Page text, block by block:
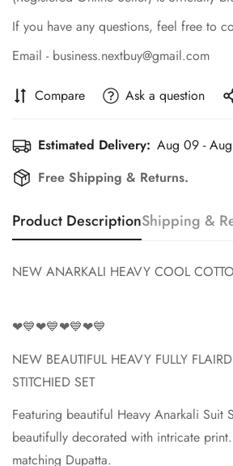
If you have any questions, feel free to
Email - business.nextbuy@gmail.com
Compare Ask a question
Estimated Delivery: Aug 09 -
Free Shipping & Returns.
Product DescriptionShipping &
NEW ANARKALI HEAVY COOL
❤💙❤💙❤💙❤💙
NEW BEAUTIFUL HEAVY FULLY
STITCHIED SET
Featuring beautiful Heavy Anarkali Suit
beautifully decorated with intricate
matching Dupatta.
Confirm your
Are you 18 years old or